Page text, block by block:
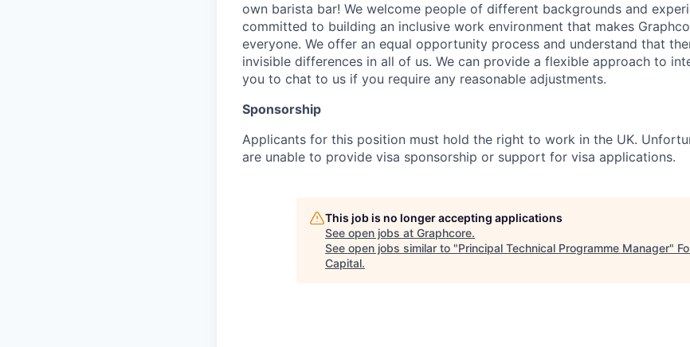
own barista bar! We welcome people of different backgrounds and
committed to building an inclusive work environment that makes
everyone. We offer an equal opportunity process and understand that
invisible differences in all of us. We can provide a flexible approach to
you to chat to us if you require any reasonable adjustments.
Sponsorship
Applicants for this position must hold the right to work in the UK.
are unable to provide visa sponsorship or support for visa applications.
This job is no longer accepting applications
See open jobs at Graphcore.
See open jobs similar to "Principal Technical Programme Manager"
Capital.